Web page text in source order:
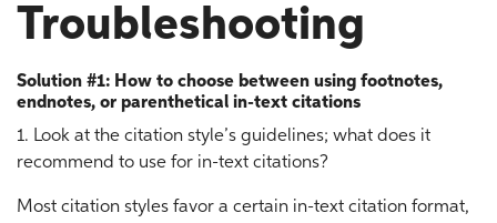
Troubleshooting
Solution #1: How to choose between using footnotes,
endnotes, or parenthetical in-text citations
1. Look at the citation style’s guidelines; what does it
recommend to use for in-text citations?
Most citation styles favor a certain in-text citation format,